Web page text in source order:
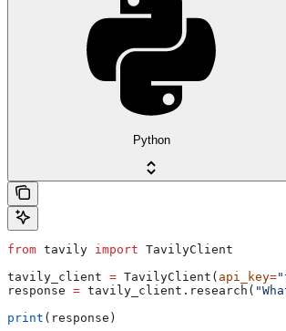
Python
from tavily import TavilyClient
tavily_client = TavilyClient( api_key=
response = tavily_client.research(
print (response)